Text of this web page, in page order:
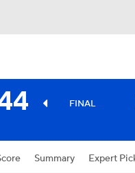
FINAL
Summary Expert